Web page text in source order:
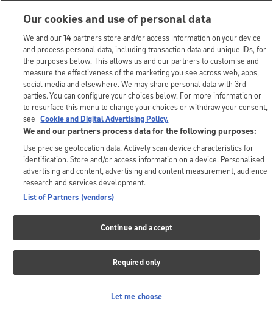
Our cookies and use of personal data
We and our14 partners store and/or access information on your device
and process personal data, including transaction data and unique IDs, for
the purposes below. This allows us and our partners to customise and
measure the effectiveness of the marketing you see across web, apps,
social media and elsewhere. We may share personal data with 3rd
parties. You can configure your choices below. For more information or
to resurface this menu to change your choices or withdraw your consent,
see Cookie and Digital Advertising Policy.
We and our partners process data for the following purposes:
Use precise geolocation data. Actively scan device characteristics for
identification. Store and/or access information on a device. Personalised
advertising and content, advertising and content measurement, audience
research and services development.
List of Partners (vendors)
Continue and accept
Required only
Let me choose